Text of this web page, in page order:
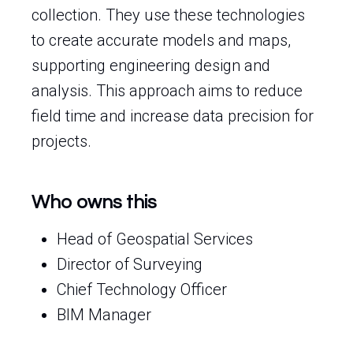
collection. They use these technologies
to create accurate models and maps,
supporting engineering design and
analysis. This approach aims to reduce
field time and increase data precision for
projects.
Who owns this
Head of Geospatial Services
Director of Surveying
Chief Technology Officer
BIM Manager